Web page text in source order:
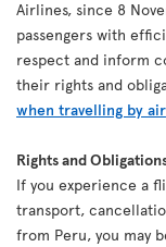
Airlines, since 8
passengers with
respect and inform
their rights and
when travelling by air
Rights and
If you experience a
transport,
from Peru, you may